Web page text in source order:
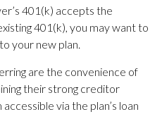
401(k) accepts the
401(k), you may want to
your new plan.
are the convenience of
their strong creditor
via the plan’s loan